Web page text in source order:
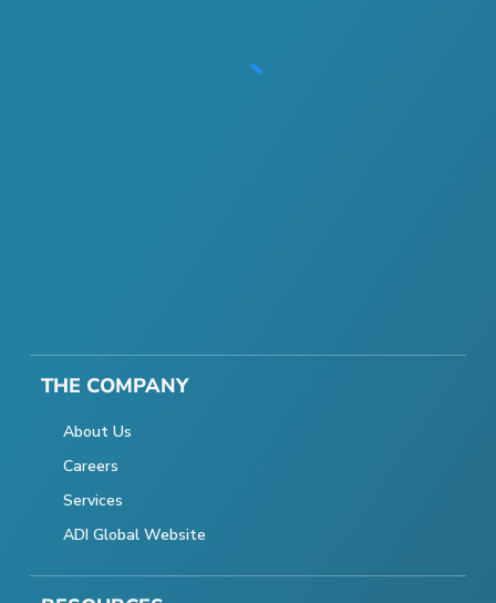
THE COMPANY
About Us
Careers
Services
ADI Global Website